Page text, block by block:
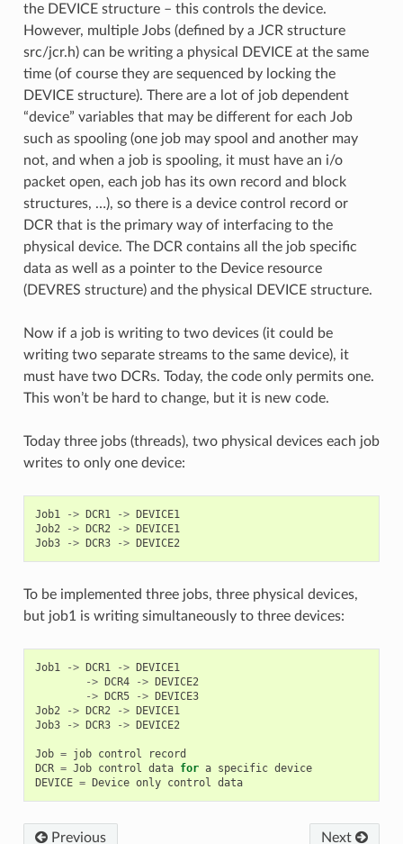
the DEVICE structure – this controls the device.
However, multiple Jobs (defined by a JCR structure
src/jcr.h) can be writing a physical DEVICE at the same
time (of course they are sequenced by locking the
DEVICE structure). There are a lot of job dependent
“device” variables that may be different for each Job
such as spooling (one job may spool and another may
not, and when a job is spooling, it must have an i/o
packet open, each job has its own record and block
structures, …), so there is a device control record or
DCR that is the primary way of interfacing to the
physical device. The DCR contains all the job specific
data as well as a pointer to the Device resource
(DEVRES structure) and the physical DEVICE structure.
Now if a job is writing to two devices (it could be
writing two separate streams to the same device), it
must have two DCRs. Today, the code only permits one.
This won’t be hard to change, but it is new code.
Today three jobs (threads), two physical devices each job
writes to only one device:
Job1 -> DCR1 -> DEVICE1
Job2
-> DCR2 -> DEVICE1
Job3
-> DCR3 -> DEVICE2
To be implemented three jobs, three physical devices,
but job1 is writing simultaneously to three devices:
Job1 -> DCR1 -> DEVICE1
-> DCR4 -> DEVICE2
-> DCR5 -> DEVICE3
Job2
-> DCR2 -> DEVICE1
Job3
-> DCR3 -> DEVICE2
Job = job control
record
DCR = Job control data for a specific device
DEVICE = Device only control data
Previous Next